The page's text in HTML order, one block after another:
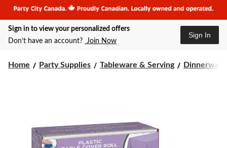
AB
Party
City,
currently
at
Sign in to view your personalized offers
Don’t have an account? Join Now
Sign In
Home Party Supplies Tableware & Serving Dinnerware